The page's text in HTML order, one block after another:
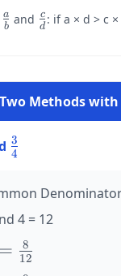
\large
\frac{a}
b
a and \large
\frac{c}
d
c : if a × d > c
Methods with
\large
\frac{3}
4
3
4 = 12
= 12
8